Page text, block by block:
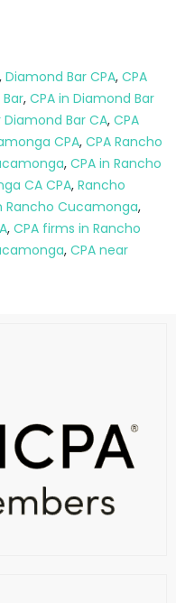
, Diamond Bar CPA, CPA
, CPA in Diamond Bar
Diamond Bar CA, CPA
CPA, CPA Rancho
, CPA in Rancho
CA CPA, Rancho
Rancho Cucamonga,
, CPA firms in Rancho
, CPA near